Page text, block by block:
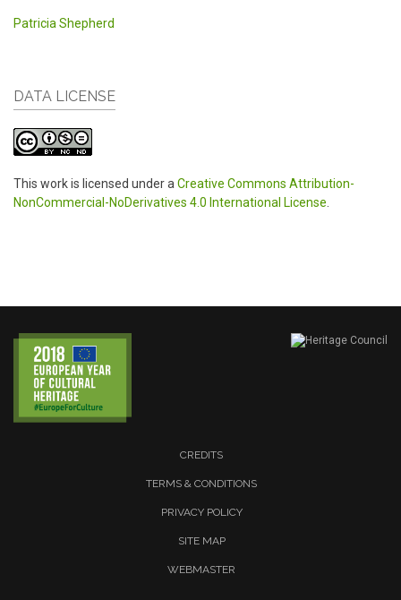
Patricia Shepherd
DATA LICENSE
This work is licensed under aCreative Commons Attribution-
NonCommercial-NoDerivatives 4.0 International License.
CREDITS
TERMS & CONDITIONS
PRIVACY POLICY
SITE MAP
WEBMASTER